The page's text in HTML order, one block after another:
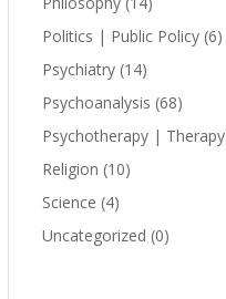
Politics | Public Policy (6)
Psychiatry (14)
Psychoanalysis (68)
Psychotherapy | Therapy
Religion (10)
Science (4)
Uncategorized (0)